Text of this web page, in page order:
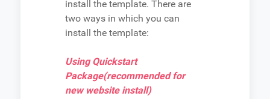
install the template. There are
two ways in which you can
install the template:
Using Quickstart
Package(recommended for
new website install)